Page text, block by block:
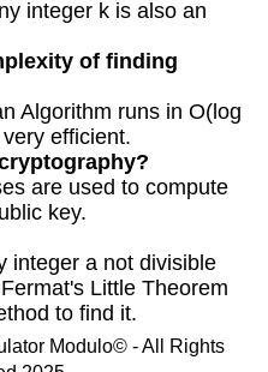
integer k is also an
of finding
Algorithm runs in O(log
efficient.
are used to compute
key.
integer a not divisible
Little Theorem
to find it.
Modulo© - All Rights